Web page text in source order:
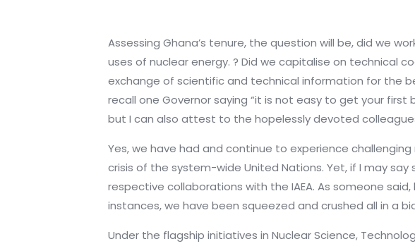
Assessing Ghana’s tenure, the question will be, did we
uses of nuclear energy. ? Did we capitalise on technical
exchange of scientific and technical information for the
recall one Governor saying “it is not easy to get your
but I can also attest to the hopelessly devoted
Yes, we have had and continue to experience
crisis of the system-wide United Nations. Yet, if I may
respective collaborations with the IAEA. As someone
instances, we have been squeezed and crushed all in a
Under the flagship initiatives in Nuclear Science,